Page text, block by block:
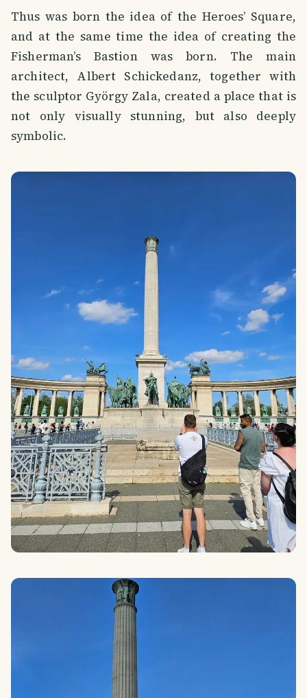
Thus was born the idea of ​​the Heroes’ Square,
and at the same time the idea of ​​creating the
Fisherman’s Bastion was born. The main
architect, Albert Schickedanz, together with
the sculptor György Zala, created a place that is
not only visually stunning, but also deeply
symbolic.